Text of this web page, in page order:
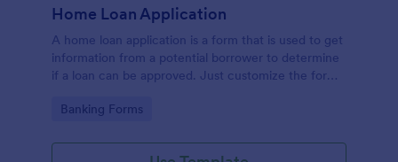
Home Loan Application
A home loan application is a form that is used to get
information from a potential borrower to determine
if a loan can be approved. Just customize the form
Go to Category:
Banking Forms